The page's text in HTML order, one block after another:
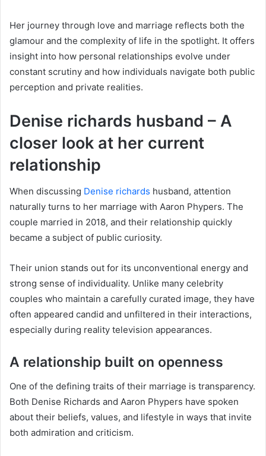
Her journey through love and marriage reflects both the
glamour and the complexity of life in the spotlight. It offers
insight into how personal relationships evolve under
constant scrutiny and how individuals navigate both public
perception and private realities.
Denise richards husband – A
closer look at her current
relationship
When discussing Denise richards husband, attention
naturally turns to her marriage with Aaron Phypers. The
couple married in 2018, and their relationship quickly
became a subject of public curiosity.
Their union stands out for its unconventional energy and
strong sense of individuality. Unlike many celebrity
couples who maintain a carefully curated image, they have
often appeared candid and unfiltered in their interactions,
especially during reality television appearances.
A relationship built on openness
One of the defining traits of their marriage is transparency.
Both Denise Richards and Aaron Phypers have spoken
about their beliefs, values, and lifestyle in ways that invite
both admiration and criticism.